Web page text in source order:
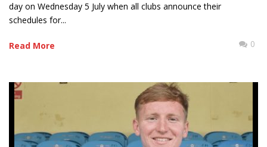
day on Wednesday 5 July when all clubs announce their
schedules for...
Read More 0